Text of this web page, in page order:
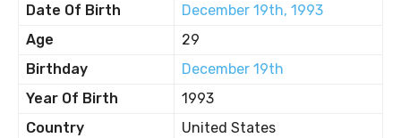
Date Of Birth
December 19th, 1993
Age
29
Birthday
December 19th
Year Of Birth
1993
Country
United States